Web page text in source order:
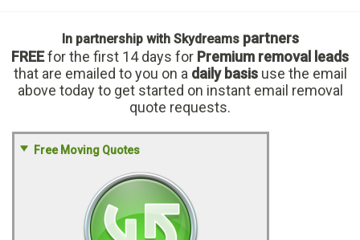
In partnership with Skydreamspartners
FREEfor the first 14 days for Premium removal leads
that are emailed to you on a daily basisuse the email
above today to get started on instant email removal
quote requests.
Free Moving Quotes